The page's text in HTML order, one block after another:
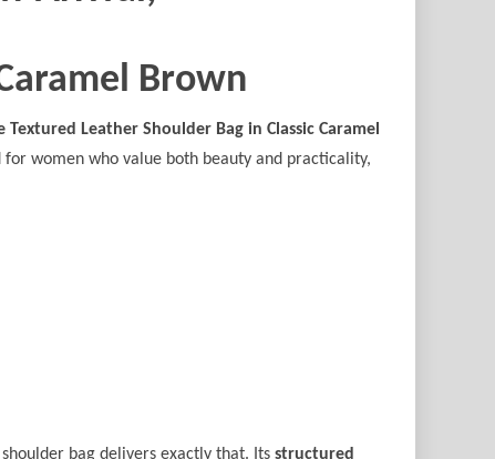
Brown
Textured Leather Shoulder Bag in Classic Caramel
women who value both beauty and practicality,
bag delivers exactly that. Its structured